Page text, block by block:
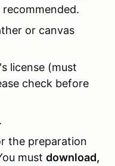
or canvas
license (must
check before
the preparation
must download,